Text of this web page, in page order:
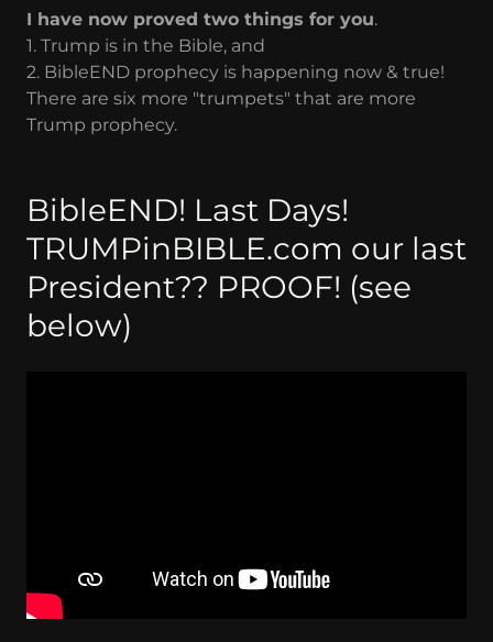
I have now proved two things for you.
1. Trump is in the Bible, and
2. BibleEND prophecy is happening now & true!
There are six more "trumpets" that are more
Trump prophecy.
BibleEND! Last Days!
TRUMPinBIBLE.com our last
President?? PROOF! (see
below)